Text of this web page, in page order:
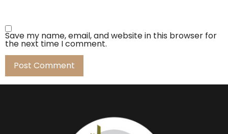
Save my name, email, and website in this browser for
the next time I comment.